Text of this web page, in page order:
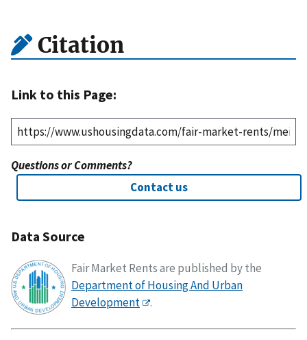
Citation
Link to this Page:
Questions or Comments?
Contact us
Data Source
Fair Market Rents are published by the
Department of Housing And Urban
Development
.